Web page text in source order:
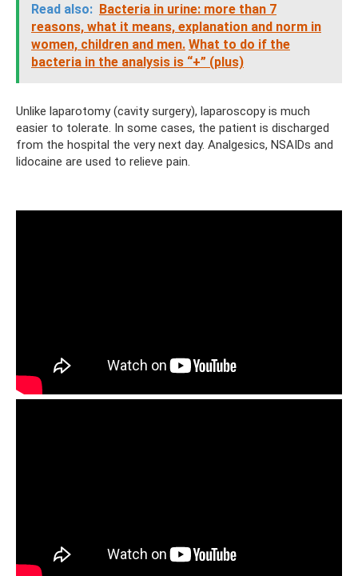
Read also: Bacteria in urine: more than 7
reasons, what it means, explanation and norm in
women, children and men. What to do if the
bacteria in the analysis is “+” (plus)
Unlike laparotomy (cavity surgery), laparoscopy is much
easier to tolerate. In some cases, the patient is discharged
from the hospital the very next day. Analgesics, NSAIDs and
lidocaine are used to relieve pain.